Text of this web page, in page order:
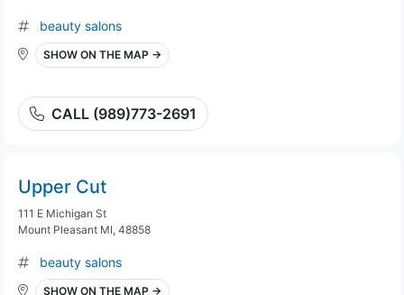
beauty salons
SHOW ON THE MAP →
CALL (989)773-2691
Upper Cut
111 E Michigan St
Mount Pleasant MI, 48858
beauty salons
SHOW ON THE MAP →